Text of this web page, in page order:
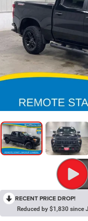
RECENT PRICE DROP!
Reduced by $1,830 since